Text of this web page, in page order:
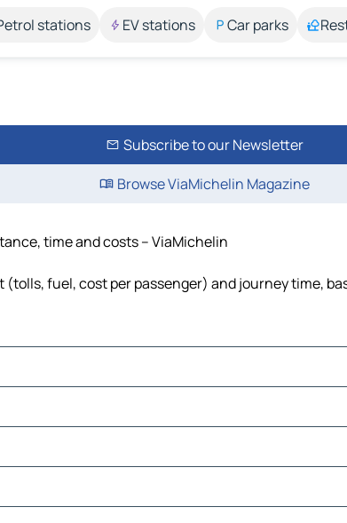
stations EV stations Car parks
Subscribe to our Newsletter
Browse ViaMichelin Magazine
time and costs – ViaMichelin
fuel, cost per passenger) and journey time,